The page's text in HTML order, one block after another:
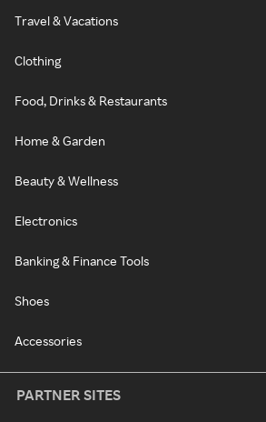
Travel & Vacations
Clothing
Food, Drinks & Restaurants
Home & Garden
Beauty & Wellness
Electronics
Banking & Finance Tools
Shoes
Accessories
PARTNER SITES